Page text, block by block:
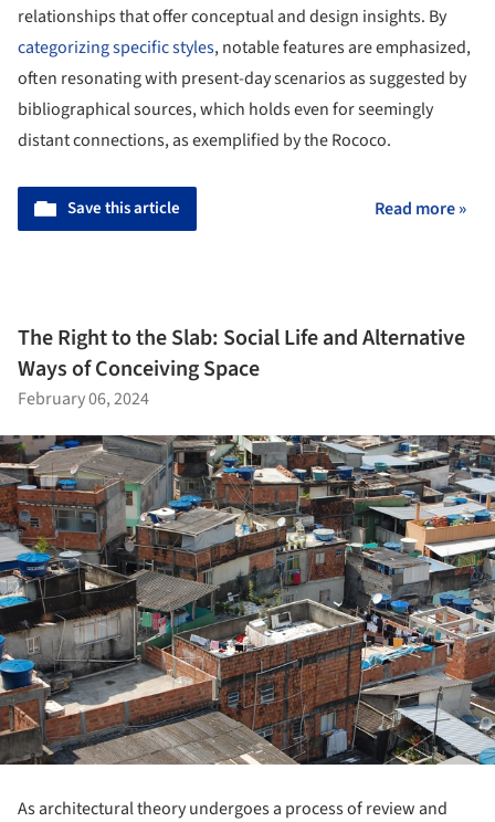
relationships that offer conceptual and design insights. By
categorizing specific styles, notable features are emphasized,
often resonating with present-day scenarios as suggested by
bibliographical sources, which holds even for seemingly
distant connections, as exemplified by the Rococo.
Save this article Read more »
The Right to the Slab: Social Life and Alternative
Ways of Conceiving Space
February 06, 2024
As architectural theory undergoes a process of review and